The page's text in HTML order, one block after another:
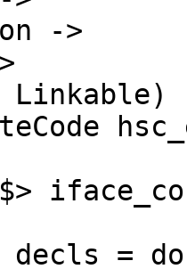
->
Linkable)
= do